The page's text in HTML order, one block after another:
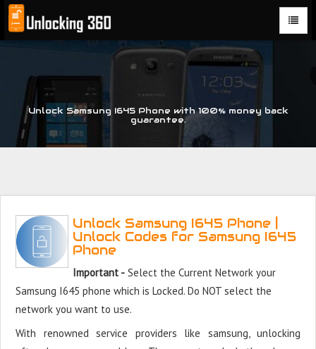
Could not parse the XML stream or "Brand" key is missing
Unlock Samsung I645 Phone with 100% money back
guarantee.
Unlock Samsung I645 Phone |
Unlock Codes for Samsung I645
Phone
Important -Select the Current Network your
Samsung I645 phone which is Locked. Do NOT select the
network you want to use.
With renowned service providers like samsung, unlocking